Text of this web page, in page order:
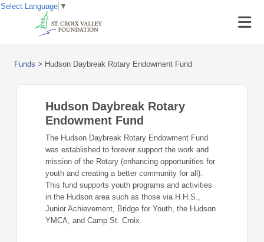
Funds > Hudson Daybreak Rotary Endowment Fund
Hudson Daybreak Rotary
Endowment Fund
The Hudson Daybreak Rotary Endowment Fund
was established to forever support the work and
mission of the Rotary (enhancing opportunities for
youth and creating a better community for all).
This fund supports youth programs and activities
in the Hudson area such as those via H.H.S.,
Junior Achievement, Bridge for Youth, the Hudson
YMCA, and Camp St. Croix.
Select Language ▼